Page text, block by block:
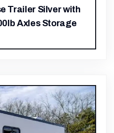
Trailer Silver with
Axles Storage